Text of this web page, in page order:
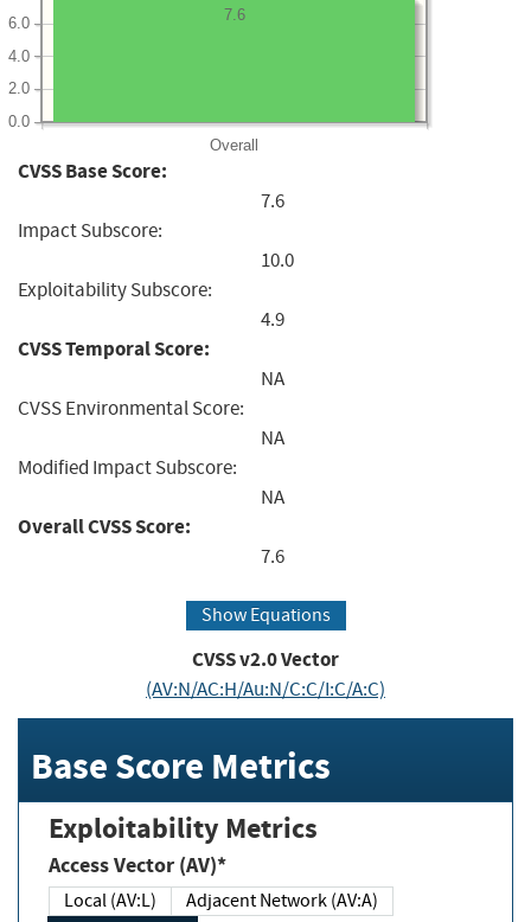
Overall
0.0
2.0
4.0
6.0 7.6
CVSS Base Score:
7.6
Impact Subscore:
10.0
Exploitability Subscore:
4.9
CVSS Temporal Score:
NA
CVSS Environmental Score:
NA
Modified Impact Subscore:
NA
Overall CVSS Score:
7.6
Show Equations
CVSS v2.0 Vector
(AV:N/AC:H/Au:N/C:C/I:C/A:C)
Base Score Metrics
Exploitability Metrics
Access Vector (AV)*
Local (AV:L)
Adjacent Network (AV:A)